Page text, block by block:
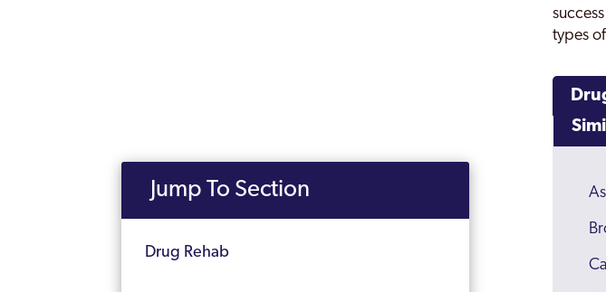
Jump To Section
Drug Rehab
types